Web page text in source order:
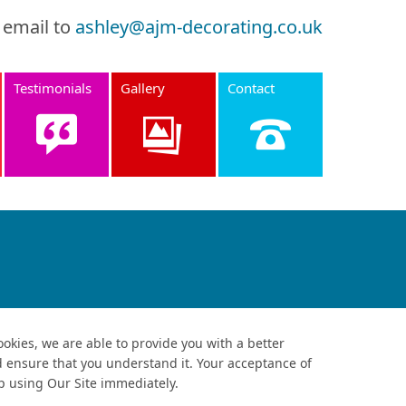
to ashley@ajm-decorating.co.uk
Testimonials Gallery Contact
we are able to provide you with a better
that you understand it. Your acceptance of
using Our Site immediately.